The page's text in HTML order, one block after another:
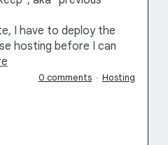
I have to deploy the
hosting before I can
0 comments · Hosting